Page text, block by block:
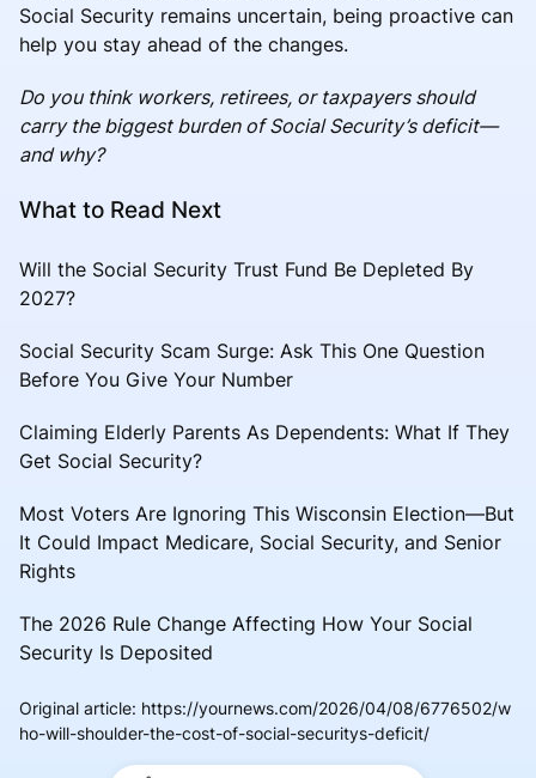
Social Security remains uncertain, being proactive can
help you stay ahead of the changes.
Do you think workers, retirees, or taxpayers should
carry the biggest burden of Social Security’s deficit—
and why?
What to Read Next
Will the Social Security Trust Fund Be Depleted By
2027?
Social Security Scam Surge: Ask This One Question
Before You Give Your Number
Claiming Elderly Parents As Dependents: What If They
Get Social Security?
Most Voters Are Ignoring This Wisconsin Election—But
It Could Impact Medicare, Social Security, and Senior
Rights
The 2026 Rule Change Affecting How Your Social
Security Is Deposited
Original article: https://yournews.com/2026/04/08/6776502/w
ho-will-shoulder-the-cost-of-social-securitys-deficit/